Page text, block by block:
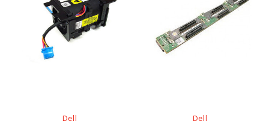
Dell Dell